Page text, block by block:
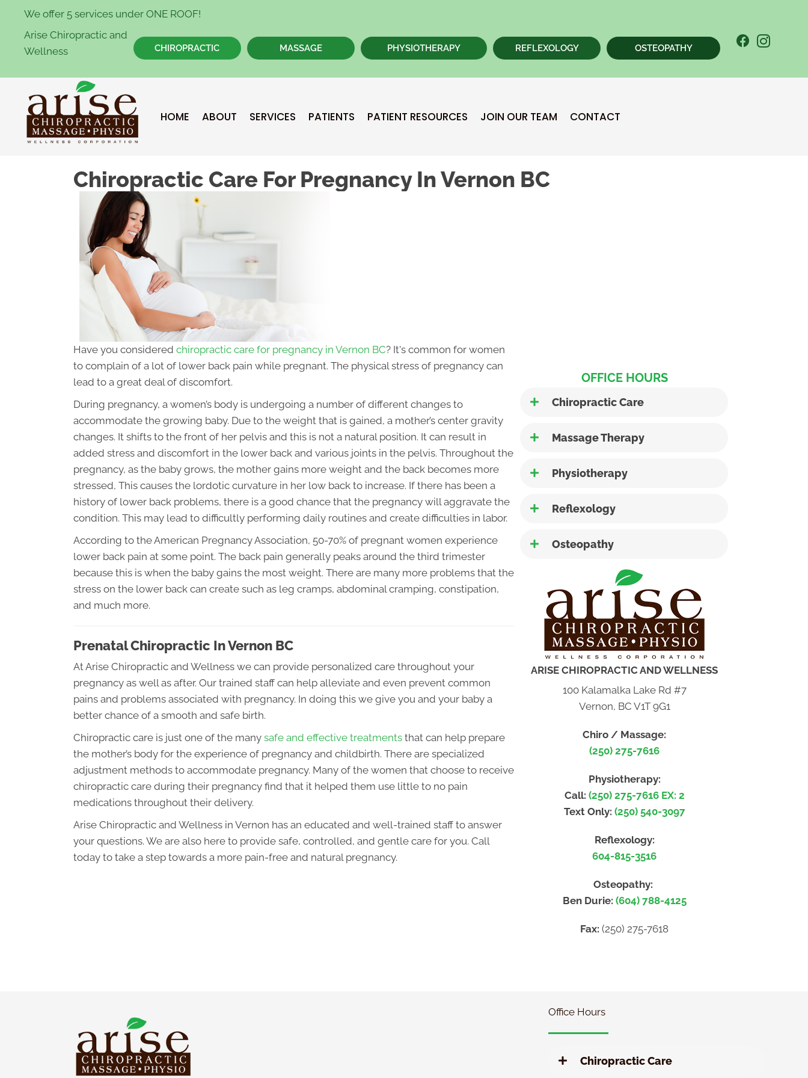
We offer 5 services under ONE ROOF!
Arise Chiropractic and
Wellness
CHIROPRACTIC MASSAGE PHYSIOTHERAPY REFLEXOLOGY OSTEOPATHY
HOME ABOUT SERVICES PATIENTS PATIENT RESOURCES JOIN OUR TEAM CONTACT
Chiropractic Care For Pregnancy In Vernon BC
Have you considered chiropractic care for pregnancy in Vernon BC? It's common for women
to complain of a lot of lower back pain while pregnant. The physical stress of pregnancy can
lead to a great deal of discomfort.
During pregnancy, a women’s body is undergoing a number of different changes to
accommodate the growing baby. Due to the weight that is gained, a mother’s center gravity
changes. It shifts to the front of her pelvis and this is not a natural position. It can result in
added stress and discomfort in the lower back and various joints in the pelvis. Throughout the
pregnancy, as the baby grows, the mother gains more weight and the back becomes more
stressed, This causes the lordotic curvature in her low back to increase. If there has been a
history of lower back problems, there is a good chance that the pregnancy will aggravate the
condition. This may lead to difficultly performing daily routines and create difficulties in labor.
According to the American Pregnancy Association, 50-70% of pregnant women experience
lower back pain at some point. The back pain generally peaks around the third trimester
because this is when the baby gains the most weight. There are many more problems that the
stress on the lower back can create such as leg cramps, abdominal cramping, constipation,
and much more.
Prenatal Chiropractic In Vernon BC
At Arise Chiropractic and Wellness we can provide personalized care throughout your
pregnancy as well as after. Our trained staff can help alleviate and even prevent common
pains and problems associated with pregnancy. In doing this we give you and your baby a
better chance of a smooth and safe birth.
Chiropractic care is just one of the many safe and effective treatments that can help prepare
the mother’s body for the experience of pregnancy and childbirth. There are specialized
adjustment methods to accommodate pregnancy. Many of the women that choose to receive
chiropractic care during their pregnancy find that it helped them use little to no pain
medications throughout their delivery.
Arise Chiropractic and Wellness in Vernon has an educated and well-trained staff to answer
your questions. We are also here to provide safe, controlled, and gentle care for you. Call
today to take a step towards a more pain-free and natural pregnancy.
OFFICE HOURS
Chiropractic Care
Massage Therapy
Physiotherapy
Reflexology
Osteopathy
ARISE CHIROPRACTIC AND WELLNESS
100 Kalamalka Lake Rd #7
Vernon, BC V1T 9G1
Chiro / Massage:
(250) 275-7616
Physiotherapy:
Call: (250) 275-7616 EX: 2
Text Only: (250) 540-3097
Reflexology:
604-815-3516
Osteopathy:
Ben Durie: (604) 788-4125
Fax: (250) 275-7618
Office Hours
Chiropractic Care